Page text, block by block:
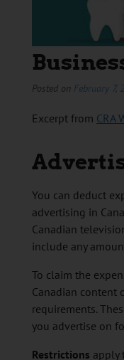
Posted on February 7,
Excerpt from CRA
You can deduct
advertising in
Canadian
include any
To claim the
Canadian content
requirements.
you advertise on
Restrictions apply